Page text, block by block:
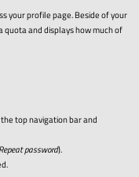
your profile page. Beside of your
and displays how much of
top navigation bar and
Repeat password).